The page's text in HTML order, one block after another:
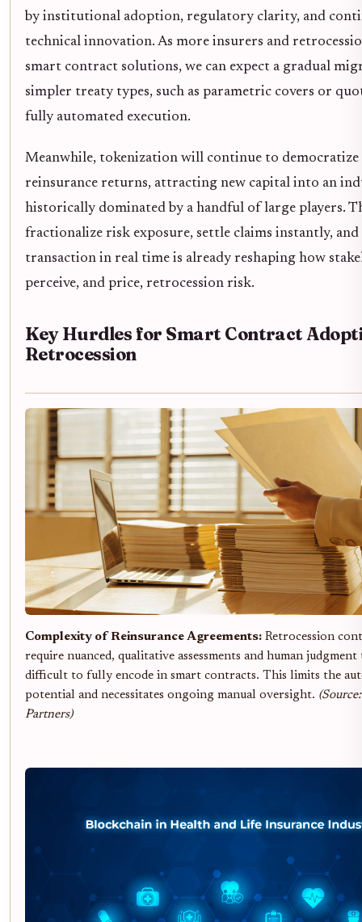
by institutional adoption, regulatory clarity, and
technical innovation. As more insurers and
smart contract solutions, we can expect a gradual
simpler treaty types, such as parametric covers or
fully automated execution.
Meanwhile, tokenization will continue to democratize
reinsurance returns, attracting new capital into an
historically dominated by a handful of large players.
fractionalize risk exposure, settle claims instantly,
transaction in real time is already reshaping how
perceive, and price, retrocession risk.
Key Hurdles for Smart Contract
Retrocession
Complexity of Reinsurance Agreements: Retrocession
require nuanced, qualitative assessments and human
difficult to fully encode in smart contracts. This limits the
potential and necessitates ongoing manual oversight.
Partners)